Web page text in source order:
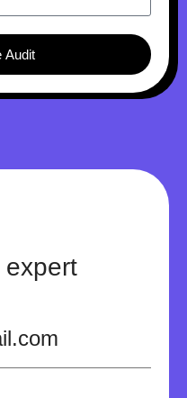
Audit
expert